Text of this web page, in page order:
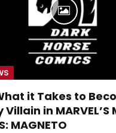
it Takes to
in MARVEL’S
MAGNETO